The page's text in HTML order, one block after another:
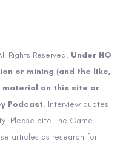
Rights Reserved. Under NO
or mining (and the like,
material on this site or
Podcast. Interview quotes
Please cite The Game
articles as research for